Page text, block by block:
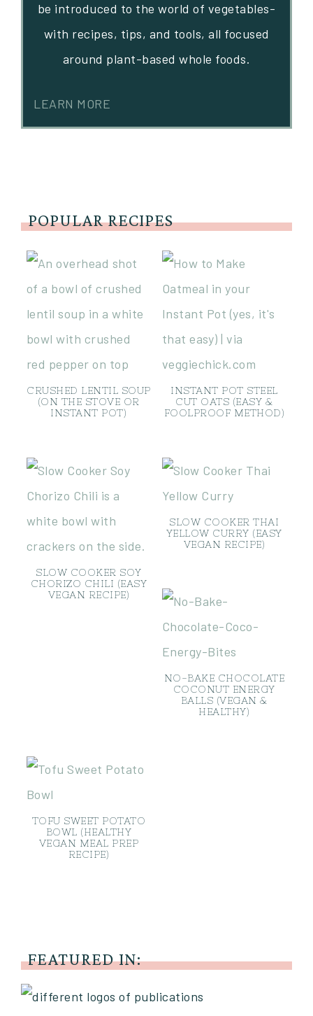
be introduced to the world of vegetables-
with recipes, tips, and tools, all focused
around plant-based whole foods.
LEARN MORE
POPULAR RECIPES
CRUSHED LENTIL SOUP
(ON THE STOVE OR
INSTANT POT)
INSTANT POT STEEL
CUT OATS (EASY &
FOOLPROOF METHOD)
SLOW COOKER SOY
CHORIZO CHILI (EASY
VEGAN RECIPE)
SLOW COOKER THAI
YELLOW CURRY (EASY
VEGAN RECIPE)
NO-BAKE CHOCOLATE
COCONUT ENERGY
BALLS (VEGAN &
HEALTHY)
TOFU SWEET POTATO
BOWL (HEALTHY
VEGAN MEAL PREP
RECIPE)
FEATURED IN: